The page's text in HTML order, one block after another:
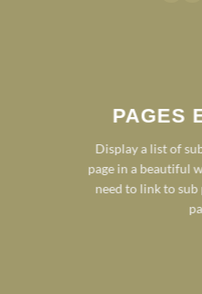
PAGES
Display a list of
page in a beautiful
need to link to sub